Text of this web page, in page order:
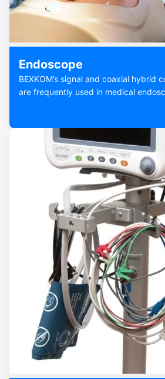
Endoscope
BEXKOM’s signal and coaxial hybrid
are frequently used in medical